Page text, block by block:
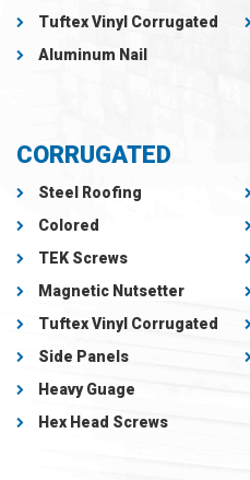
Tuftex Vinyl Corrugated
Aluminum Nail
CORRUGATED
Steel Roofing
Colored
TEK Screws
Magnetic Nutsetter
Tuftex Vinyl Corrugated
Side Panels
Heavy Guage
Hex Head Screws